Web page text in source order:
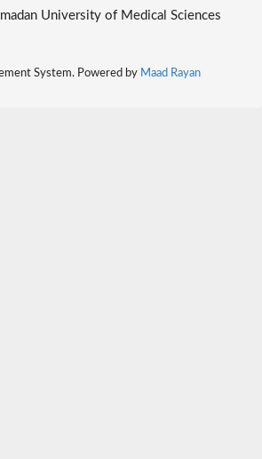
University of Medical Sciences
System. Powered by Maad Rayan